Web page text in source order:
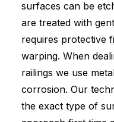
surfaces can be
are treated with
requires protective
warping. When
railings we use
corrosion. Our
the exact type of